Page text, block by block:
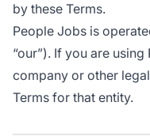
by these Terms.
People Jobs is
“our”). If you are
company or other
Terms for that entity.